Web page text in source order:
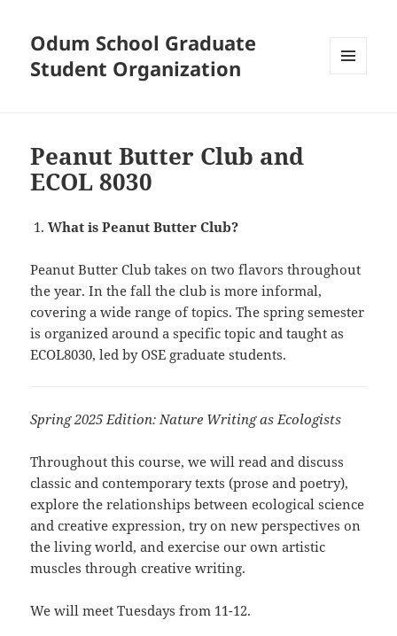
Odum School Graduate
Student Organization
Peanut Butter Club and
ECOL 8030
What is Peanut Butter Club?
Peanut Butter Club takes on two flavors throughout
the year. In the fall the club is more informal,
covering a wide range of topics. The spring semester
is organized around a specific topic and taught as
ECOL8030, led by OSE graduate students.
Spring 2025 Edition: Nature Writing as Ecologists
Throughout this course, we will read and discuss
classic and contemporary texts (prose and poetry),
explore the relationships between ecological science
and creative expression, try on new perspectives on
the living world, and exercise our own artistic
muscles through creative writing.
We will meet Tuesdays from 11-12.